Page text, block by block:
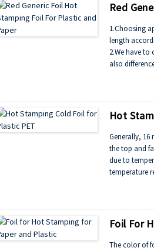
Red
1.Choosing
length
2.We have to
also
* General
Hot
Generally,
the top and
due to
temperature
Foil For
The color of